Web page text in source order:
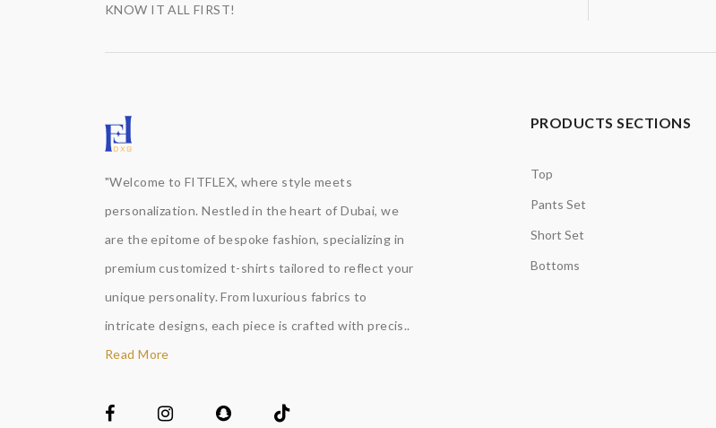
KNOW IT ALL FIRST!
"Welcome to FITFLEX, where style meets
personalization. Nestled in the heart of Dubai, we
are the epitome of bespoke fashion, specializing in
premium customized t-shirts tailored to reflect your
unique personality. From luxurious fabrics to
intricate designs, each piece is crafted with precis..
Read More
PRODUCTS SECTIONS
Top
Pants Set
Short Set
Bottoms